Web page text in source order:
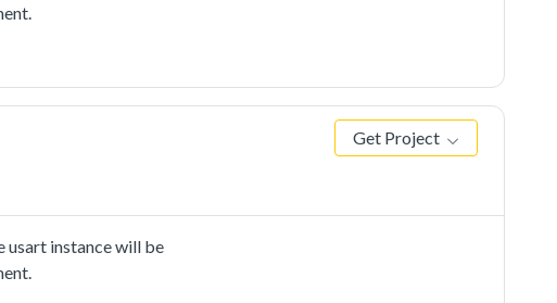
Get Project
usart instance will be